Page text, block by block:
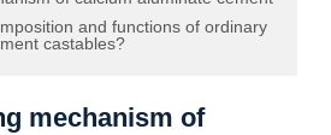
and functions of ordinary
castables?
mechanism of